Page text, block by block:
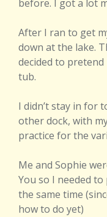
before. I got a lot
After I ran to get
down at the lake.
decided to
tub.
I didn’t stay in for
other dock, with
practice for the
Me and Sophie
You so I needed
the same time
how to do yet)